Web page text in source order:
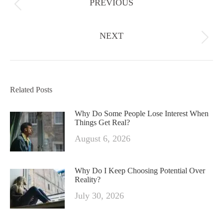
FacebookX
Pinterest
PREVIOUS
Previous
NEXT
Next
Related Posts
Why Do Some People Lose Interest When
Things Get Real?
August 6, 2026
Why Do I Keep Choosing Potential Over
Reality?
July 30, 2026